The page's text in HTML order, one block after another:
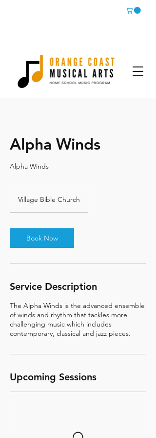
Alpha Winds
Alpha Winds
Village Bible Church
Book Now
Service Description
The Alpha Winds is the advanced ensemble
of winds and rhythm that tackles more
challenging music which includes
contemporary, classical and jazz pieces.
Upcoming Sessions